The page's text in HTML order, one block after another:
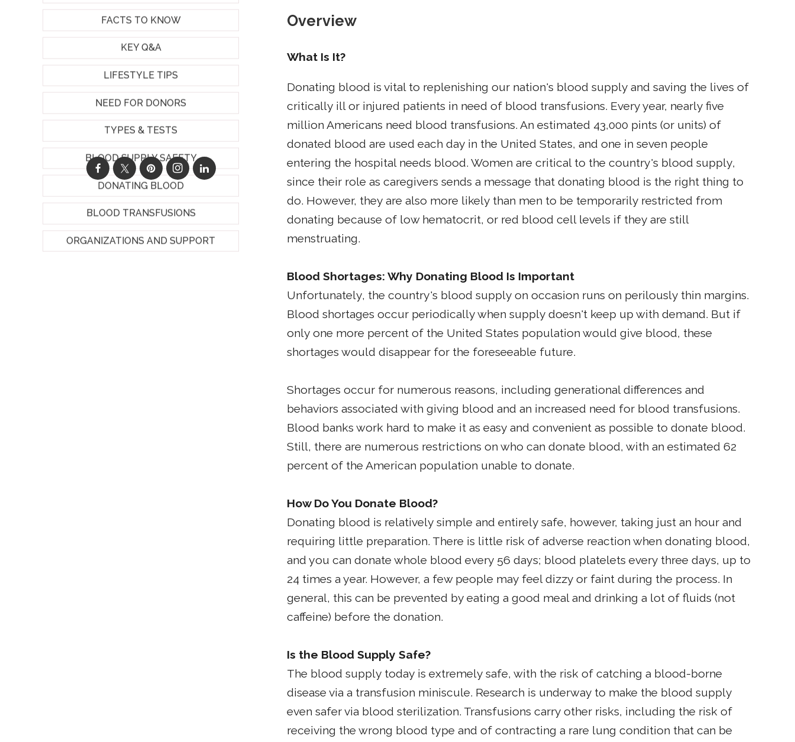
FACTS TO KNOW
KEY Q&A
LIFESTYLE TIPS
NEED FOR DONORS
TYPES & TESTS
BLOOD SUPPLY SAFETY
DONATING BLOOD
BLOOD TRANSFUSIONS
ORGANIZATIONS AND SUPPORT
Overview
What Is It?
Donating blood is vital to replenishing our nation's blood supply and saving the lives of
critically ill or injured patients in need of blood transfusions. Every year, nearly five
million Americans need blood transfusions. An estimated 43,000 pints (or units) of
donated blood are used each day in the United States, and one in seven people
entering the hospital needs blood. Women are critical to the country's blood supply,
since their role as caregivers sends a message that donating blood is the right thing to
do. However, they are also more likely than men to be temporarily restricted from
donating because of low hematocrit, or red blood cell levels if they are still
menstruating.
Blood Shortages: Why Donating Blood Is Important
Unfortunately, the country's blood supply on occasion runs on perilously thin margins.
Blood shortages occur periodically when supply doesn't keep up with demand. But if
only one more percent of the United States population would give blood, these
shortages would disappear for the foreseeable future.
Shortages occur for numerous reasons, including generational differences and
behaviors associated with giving blood and an increased need for blood transfusions.
Blood banks work hard to make it as easy and convenient as possible to donate blood.
Still, there are numerous restrictions on who can donate blood, with an estimated 62
percent of the American population unable to donate.
How Do You Donate Blood?
Donating blood is relatively simple and entirely safe, however, taking just an hour and
requiring little preparation. There is little risk of adverse reaction when donating blood,
and you can donate whole blood every 56 days; blood platelets every three days, up to
24 times a year. However, a few people may feel dizzy or faint during the process. In
general, this can be prevented by eating a good meal and drinking a lot of fluids (not
caffeine) before the donation.
Is the Blood Supply Safe?
The blood supply today is extremely safe, with the risk of catching a blood-borne
disease via a transfusion miniscule. Research is underway to make the blood supply
even safer via blood sterilization. Transfusions carry other risks, including the risk of
receiving the wrong blood type and of contracting a rare lung condition that can be